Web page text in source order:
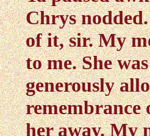
Chrys
of it, sir. My
to me. She
generously
remembrance
her away. My